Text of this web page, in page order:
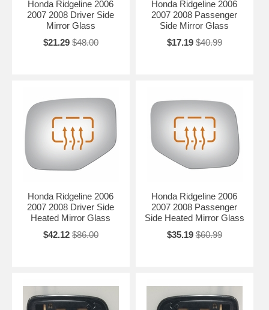
Honda Ridgeline 2006
2007 2008 Driver Side
Mirror Glass
$21.29 $48.00
Honda Ridgeline 2006
2007 2008 Passenger
Side Mirror Glass
$17.19 $40.99
Honda Ridgeline 2006
2007 2008 Driver Side
Heated Mirror Glass
$42.12 $86.00
Honda Ridgeline 2006
2007 2008 Passenger
Side Heated Mirror Glass
$35.19 $60.99